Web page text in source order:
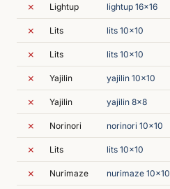
✗ Lightup lightup 16x16
✗ Lits lits 10x10
✗ Lits lits 10x10
✗ Yajilin yajilin 10x10
✗ Yajilin yajilin 8x8
✗ Norinori norinori 10x10
✗ Lits lits 10x10
✗ Nurimaze nurimaze 10x10